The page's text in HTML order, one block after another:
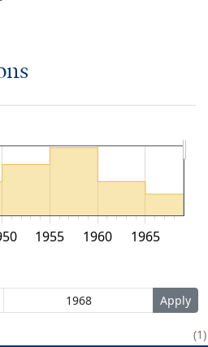
1955 1960 1965
1